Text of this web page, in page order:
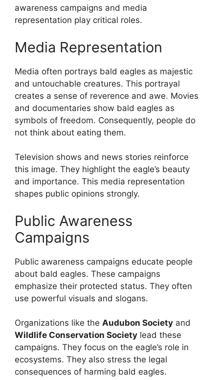
awareness campaigns and media
representation play critical roles.
Media Representation
Media often portrays bald eagles as majestic
and untouchable creatures. This portrayal
creates a sense of reverence and awe. Movies
and documentaries show bald eagles as
symbols of freedom. Consequently, people do
not think about eating them.
Television shows and news stories reinforce
this image. They highlight the eagle’s beauty
and importance. This media representation
shapes public opinions strongly.
Public Awareness
Campaigns
Public awareness campaigns educate people
about bald eagles. These campaigns
emphasize their protected status. They often
use powerful visuals and slogans.
Organizations like the Audubon Society and
Wildlife Conservation Society lead these
campaigns. They focus on the eagle’s role in
ecosystems. They also stress the legal
consequences of harming bald eagles.